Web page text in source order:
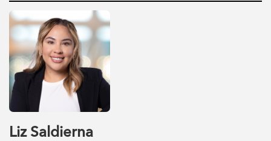
Liz Saldierna